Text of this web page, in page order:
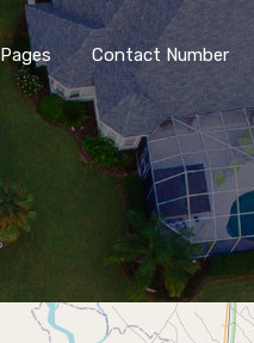
Pages Contact Number